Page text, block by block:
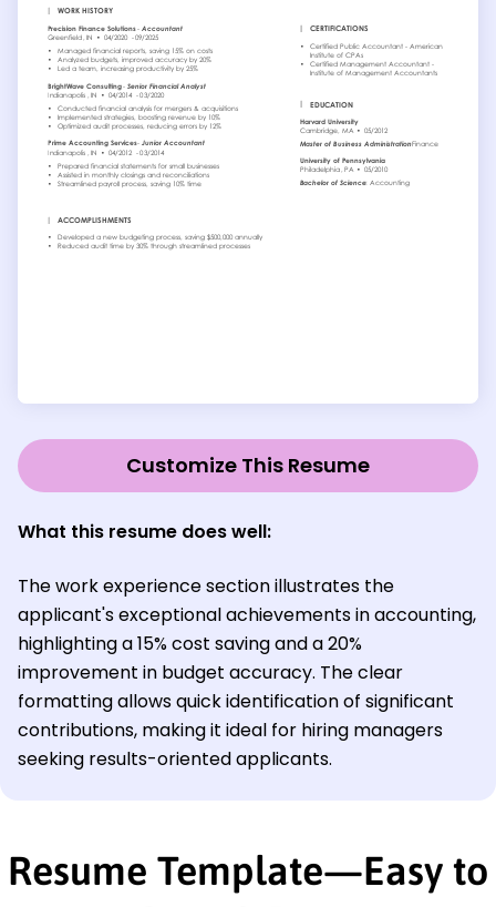
Customize This Resume
What this resume does well:
The work experience section illustrates the
applicant's exceptional achievements in accounting,
highlighting a 15% cost saving and a 20%
improvement in budget accuracy. The clear
formatting allows quick identification of significant
contributions, making it ideal for hiring managers
seeking results-oriented applicants.
Resume Template—Easy to